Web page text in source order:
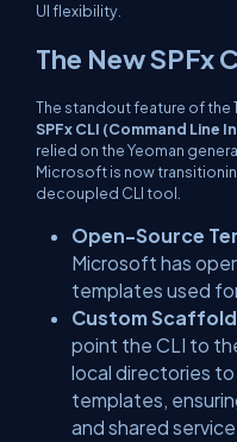
UI flexibility.
The New SPFx
The standout feature of the
SPFx CLI (Command Line
relied on the Yeoman
Microsoft is now
decoupled CLI tool.
Open-Source
Microsoft has
templates used
Custom
point the CLI to
local directories
templates,
and shared